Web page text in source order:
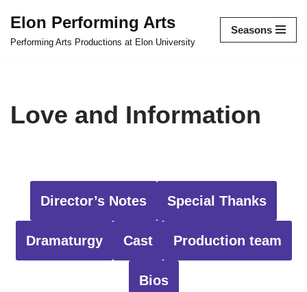
Skip
Elon Performing Arts
Performing Arts Productions at Elon University
Seasons
Love and Information
Director’s Notes Special Thanks
Dramaturgy Cast Production team
Bios